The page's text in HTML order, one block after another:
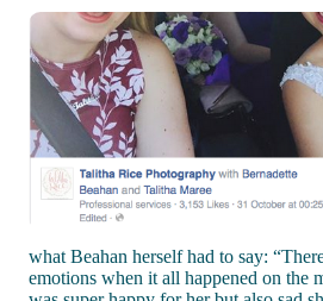
what Beahan herself had to say:
emotions when it all happened on the